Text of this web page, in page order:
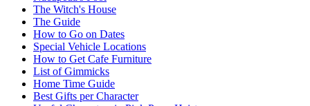
The Witch's House
The Guide
How to Go on Dates
Special Vehicle Locations
How to Get Cafe Furniture
List of Gimmicks
Home Time Guide
Best Gifts per Character